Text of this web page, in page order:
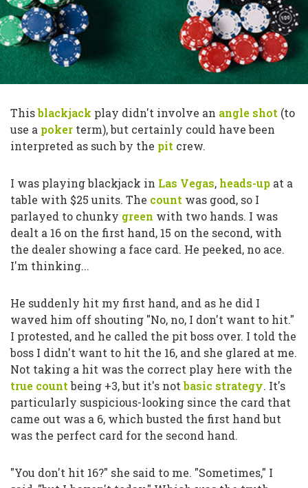
Thisblackjack play didn't involve an angle shot (to
use a poker term), but certainly could have been
interpreted as such by the pit crew.
I was playing blackjack in Las Vegas,heads-up at a
table with $25 units. The count was good, so I
parlayed to chunky green with two hands. I was
dealt a 16 on the first hand, 15 on the second, with
the dealer showing a face card. He peeked, no ace.
I'm thinking...
He suddenly hit my first hand, and as he did I
waved him off shouting "No, no, I don't want to hit."
I protested, and he called the pit boss over. I told the
boss I didn't want to hit the 16, and she glared at me.
Not taking a hit was the correct play here with the
true countbeing +3, but it's notbasic strategy. It's
particularly suspicious-looking since the card that
came out was a 6, which busted the first hand but
was the perfect card for the second hand.
"You don't hit 16?" she said to me. "Sometimes," I